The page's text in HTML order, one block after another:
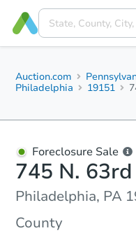
Auction.com
Philadelphia
19151
Foreclosure Sale
745 N.
Philadelphia, PA
County